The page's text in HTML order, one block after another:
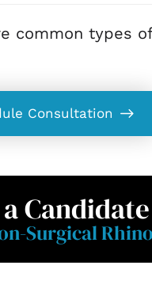
common types
Consultation
Candidate
Surgical